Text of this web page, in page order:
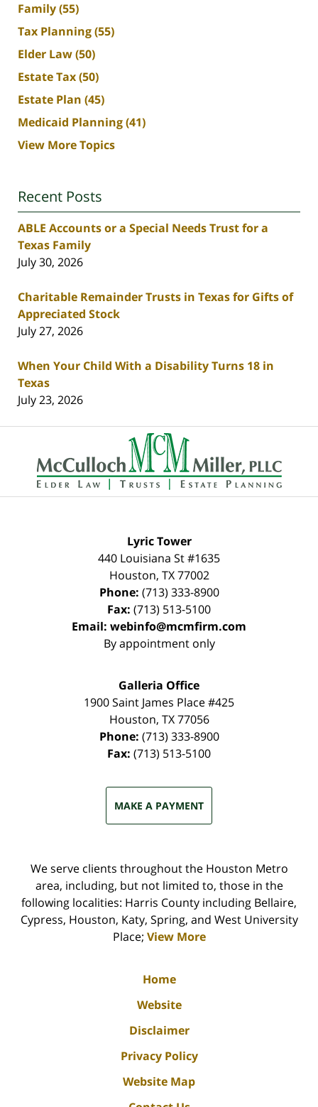
Family(55)
Tax Planning(55)
Elder Law(50)
Estate Tax(50)
Estate Plan (45)
Medicaid Planning(41)
View More Topics
Recent Posts
ABLE Accounts or a Special Needs Trust for a
Texas Family
July 30, 2026
Charitable Remainder Trusts in Texas for Gifts of
Appreciated Stock
July 27, 2026
When Your Child With a Disability Turns 18 in
Texas
July 23, 2026
Contact
Information
Lyric Tower
440 Louisiana St #1635
Houston, TX 77002
Phone: (713) 333-8900
Fax: (713) 513-5100
Email: webinfo@mcmfirm.com
By appointment only
Galleria Office
1900 Saint James Place #425
Houston, TX 77056
Phone: (713) 333-8900
Fax: (713) 513-5100
MAKE A PAYMENT
We serve clients throughout the Houston Metro
area, including, but not limited to, those in the
following localities: Harris County including Bellaire,
Cypress, Houston, Katy, Spring, and West University
Place; View More
Home
Website
Disclaimer
Privacy Policy
Website Map